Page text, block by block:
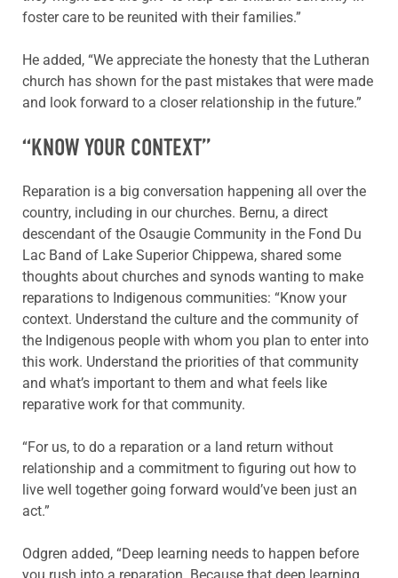
foster care to be reunited with their families.”
He added, “We appreciate the honesty that the Lutheran
church has shown for the past mistakes that were made
and look forward to a closer relationship in the future.”
“KNOW YOUR CONTEXT”
Reparation is a big conversation happening all over the
country, including in our churches. Bernu, a direct
descendant of the Osaugie Community in the Fond Du
Lac Band of Lake Superior Chippewa, shared some
thoughts about churches and synods wanting to make
reparations to Indigenous communities: “Know your
context. Understand the culture and the community of
the Indigenous people with whom you plan to enter into
this work. Understand the priorities of that community
and what’s important to them and what feels like
reparative work for that community.
“For us, to do a reparation or a land return without
relationship and a commitment to figuring out how to
live well together going forward would’ve been just an
act.”
Odgren added, “Deep learning needs to happen before
you rush into a reparation. Because that deep learning